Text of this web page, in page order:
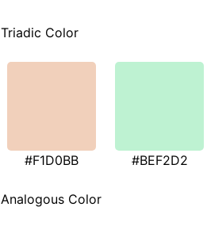
Triadic Color
#F1D0BB #BEF2D2
Analogous Color